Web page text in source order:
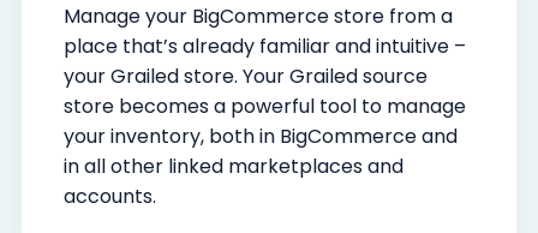
Manage your BigCommerce store from a
place that’s already familiar and intuitive –
your Grailed store. Your Grailed source
store becomes a powerful tool to manage
your inventory, both in BigCommerce and
in all other linked marketplaces and
accounts.